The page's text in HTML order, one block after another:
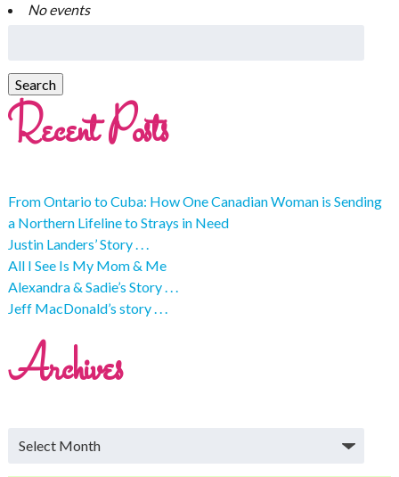
No events
Recent Posts
From Ontario to Cuba: How One Canadian Woman is Sending
a Northern Lifeline to Strays in Need
Justin Landers’ Story . . .
All I See Is My Mom & Me
Alexandra & Sadie’s Story . . .
Jeff MacDonald’s story . . .
Archives